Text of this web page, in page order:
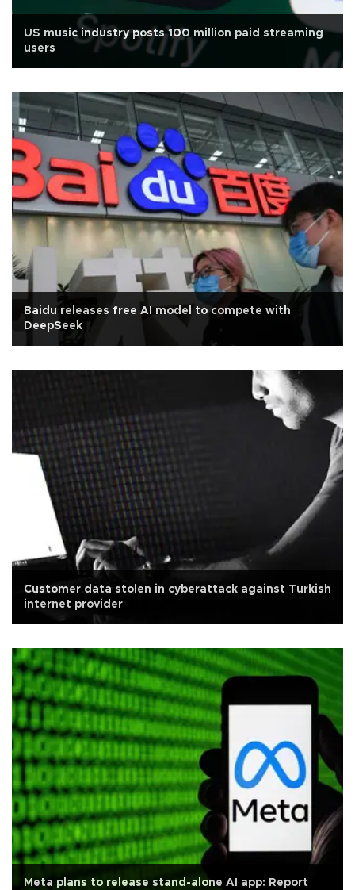
US music industry posts 100 million paid streaming
users
Baidu releases free AI model to compete with
DeepSeek
Customer data stolen in cyberattack against Turkish
internet provider
Meta plans to release stand-alone AI app: Report